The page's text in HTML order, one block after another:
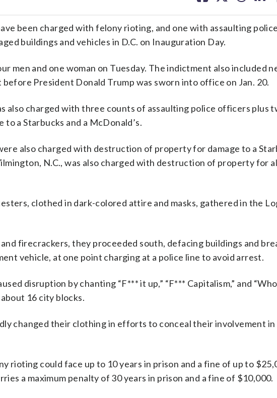
been charged with felony rioting, and one with assaulting
buildings and vehicles in D.C. on Inauguration Day.
men and one woman on Tuesday. The indictment also included
President Donald Trump was sworn into office on Jan. 20.
also charged with three counts of assaulting police officers plus
a Starbucks and a McDonald’s.
also charged with destruction of property for damage to a
N.C., was also charged with destruction of property for
clothed in dark-colored attire and masks, gathered in the
firecrackers, they proceeded south, defacing buildings and
vehicle, at one point charging at a police line to avoid arrest.
disruption by chanting “F*** it up,” “F*** Capitalism,” and
16 city blocks.
changed their clothing in efforts to conceal their involvement
rioting could face up to 10 years in prison and a fine of up to
a maximum penalty of 30 years in prison and a fine of $10,000.